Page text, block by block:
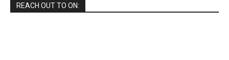
REACH OUT TO ON: